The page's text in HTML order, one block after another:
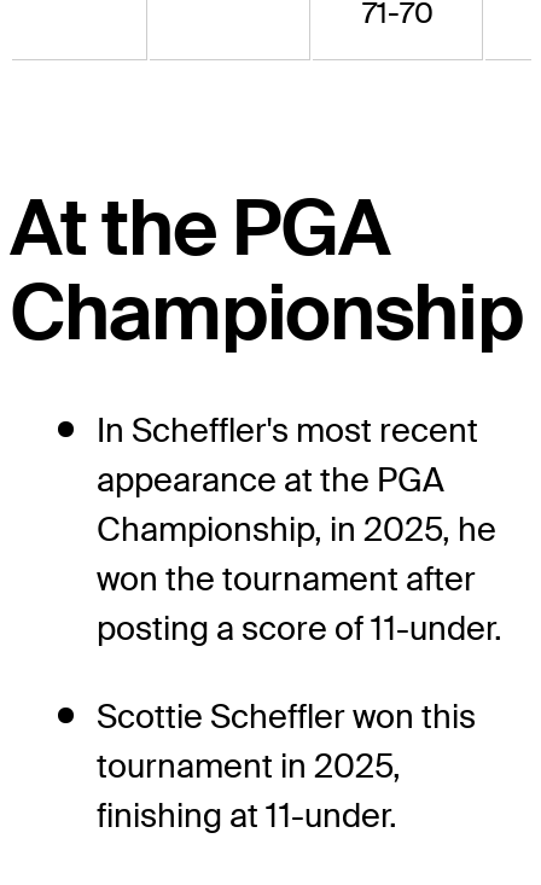
71-70
At the PGA
Championship
In Scheffler's most recent
appearance at the PGA
Championship, in 2025, he
won the tournament after
posting a score of 11-under.
Scottie Scheffler won this
tournament in 2025,
finishing at 11-under.